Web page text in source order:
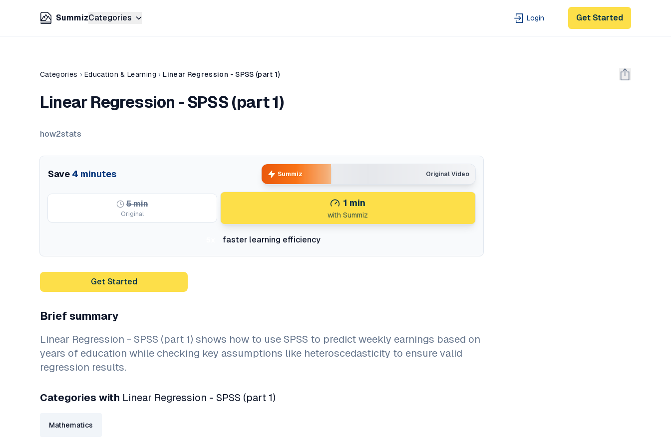
SummizCategories Login Get Started
Categories › Education & Learning › Linear Regression - SPSS (part 1)
Linear Regression - SPSS (part 1)
how2stats
Save 4 minutes Original Video
Summiz
5min
Original
1 min
with Summiz
faster learning efficiency
Get Started
Brief summary
Linear Regression - SPSS (part 1) shows how to use SPSS to predict weekly earnings based on
years of education while checking key assumptions like heteroscedasticity to ensure valid
regression results.
Categories with Linear Regression - SPSS (part 1)
Mathematics